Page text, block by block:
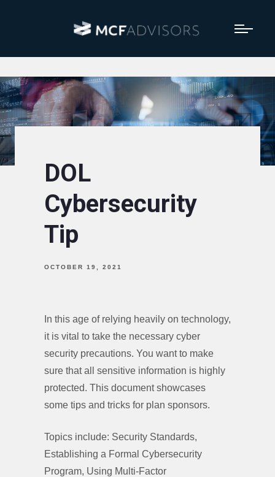
DOL
Cybersecurity
Tip
OCTOBER 19, 2021
In this age of relying heavily on technology,
it is vital to take the necessary cyber
security precautions. You want to make
sure that all sensitive information is highly
protected. This document showcases
some tips and tricks for plan sponsors.
Topics include: Security Standards,
Establishing a Formal Cybersecurity
Program, Using Multi-Factor